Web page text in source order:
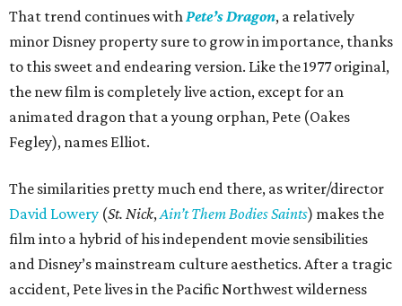
That trend continues withPete’s Dragon, a relatively
minor Disney property sure to grow in importance, thanks
to this sweet and endearing version. Like the 1977 original,
the new film is completely live action, except for an
animated dragon that a young orphan, Pete (Oakes
Fegley), names Elliot.
The similarities pretty much end there, as writer/director
David Lowery (St. Nick,Ain’t Them Bodies Saints) makes the
film into a hybrid of his independent movie sensibilities
and Disney’s mainstream culture aesthetics. After a tragic
accident, Pete lives in the Pacific Northwest wilderness